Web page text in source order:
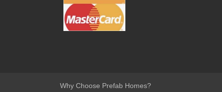
Why Choose Prefab Homes?